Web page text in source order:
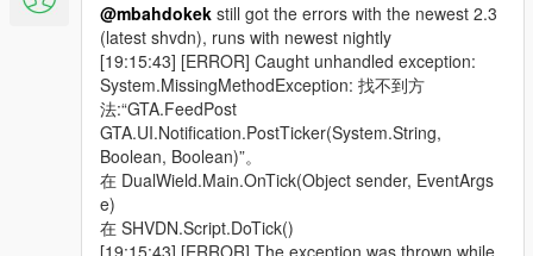
@mbahdokek still got the errors with the newest 2.3
(latest shvdn), runs with newest nightly
[19:15:43] [ERROR] Caught unhandled exception:
System.MissingMethodException: 找不到方
法:“GTA.FeedPost
GTA.UI.Notification.PostTicker(System.String,
Boolean, Boolean)”。
在 DualWield.Main.OnTick(Object sender, EventArgs
e)
在 SHVDN.Script.DoTick()
[19:15:43] [ERROR] The exception was thrown while